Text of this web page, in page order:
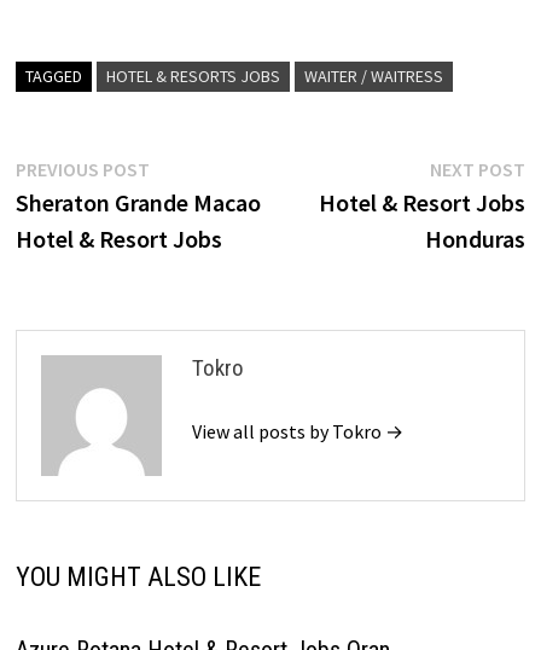
TAGGED HOTEL & RESORTS JOBS WAITER / WAITRESS
Post
navigation
PREVIOUS POSTPrevious
post:
Sheraton Grande Macao
Hotel & Resort Jobs
NEXT POST
Hotel & Resort Jobs
Honduras
Tokro
View all posts by Tokro →
YOU MIGHT ALSO LIKE